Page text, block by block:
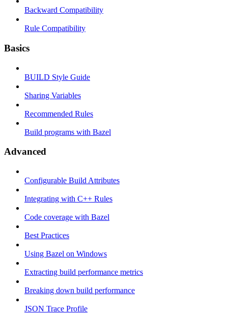
Backward Compatibility
Rule Compatibility
Basics
BUILD Style Guide
Sharing Variables
Recommended Rules
Build programs with Bazel
Advanced
Configurable Build Attributes
Integrating with C++ Rules
Code coverage with Bazel
Best Practices
Using Bazel on Windows
Extracting build performance metrics
Breaking down build performance
JSON Trace Profile